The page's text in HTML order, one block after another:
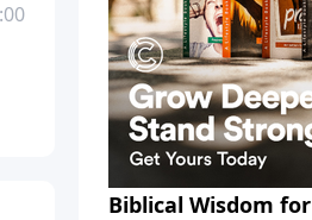
Biblical Wisdom for